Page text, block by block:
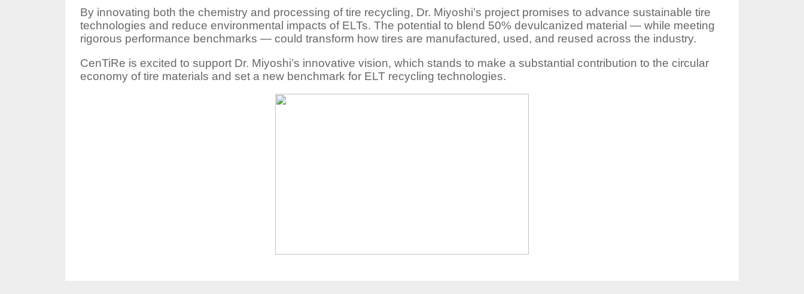
By innovating both the chemistry and processing of tire recycling, Dr. Miyoshi’s project promises to advance sustainable tire
technologies and reduce environmental impacts of ELTs. The potential to blend 50% devulcanized material — while meeting
rigorous performance benchmarks — could transform how tires are manufactured, used, and reused across the industry.
CenTiRe is excited to support Dr. Miyoshi’s innovative vision, which stands to make a substantial contribution to the circular
economy of tire materials and set a new benchmark for ELT recycling technologies.